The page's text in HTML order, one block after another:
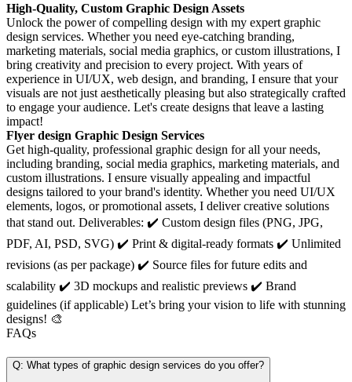
High-Quality, Custom Graphic Design Assets
Unlock the power of compelling design with my expert graphic
design services. Whether you need eye-catching branding,
marketing materials, social media graphics, or custom illustrations, I
bring creativity and precision to every project. With years of
experience in UI/UX, web design, and branding, I ensure that your
visuals are not just aesthetically pleasing but also strategically crafted
to engage your audience. Let's create designs that leave a lasting
impact!
Flyer design Graphic Design Services
Get high-quality, professional graphic design for all your needs,
including branding, social media graphics, marketing materials, and
custom illustrations. I ensure visually appealing and impactful
designs tailored to your brand's identity. Whether you need UI/UX
elements, logos, or promotional assets, I deliver creative solutions
that stand out. Deliverables: ✔️ Custom design files (PNG, JPG,
PDF, AI, PSD, SVG) ✔️ Print & digital-ready formats ✔️ Unlimited
revisions (as per package) ✔️ Source files for future edits and
scalability ✔️ 3D mockups and realistic previews ✔️ Brand
guidelines (if applicable) Let’s bring your vision to life with stunning
designs! 🎨
FAQs
Q: What types of graphic design services do you offer?